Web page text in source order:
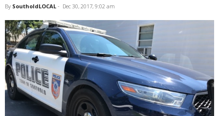
By SoutholdLOCAL - Dec 30, 2017, 9:02 am